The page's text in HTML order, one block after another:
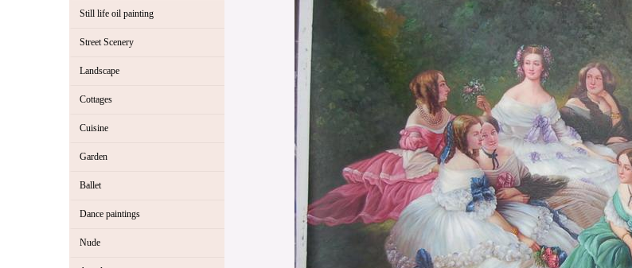
Still life oil painting
Street Scenery
Landscape
Cottages
Cuisine
Garden
Ballet
Dance paintings
Nude